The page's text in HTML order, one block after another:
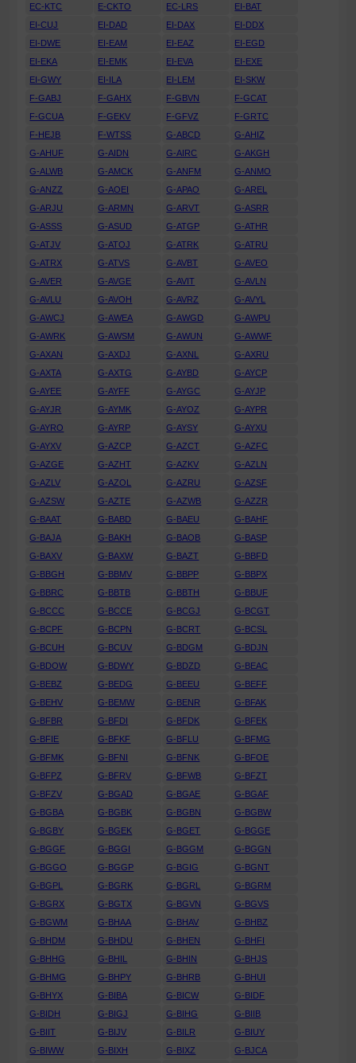
EC-KTC
E-CKTO EC-LRS
EI-BAT
EI-CUJ
EI-DAD EI-DAX
EI-DDX
EI-DWE
EI-EAM EI-EAZ
EI-EGD
EI-EKA
EI-EMK EI-EVA
EI-EXE
EI-GWY
EI-ILA EI-LEM
EI-SKW
F-GABJ
F-GAHX F-GBVN
F-GCAT
F-GCUA
F-GEKV F-GFVZ
F-GRTC
F-HEJB
F-WTSS G-ABCD
G-AHIZ
G-AHUF
G-AIDN G-AIRC
G-AKGH
G-ALWB
G-AMCK G-ANFM
G-ANMO
G-ANZZ
G-AOEI G-APAO
G-AREL
G-ARJU
G-ARMN G-ARVT
G-ASRR
G-ASSS
G-ASUD G-ATGP
G-ATHR
G-ATJV
G-ATOJ G-ATRK
G-ATRU
G-ATRX
G-ATVS G-AVBT
G-AVEO
G-AVER
G-AVGE G-AVIT
G-AVLN
G-AVLU
G-AVOH G-AVRZ
G-AVYL
G-AWCJ
G-AWEA G-AWGD
G-AWPU
G-AWRK
G-AWSM G-AWUN
G-AWWF
G-AXAN
G-AXDJ G-AXNL
G-AXRU
G-AXTA
G-AXTG G-AYBD
G-AYCP
G-AYEE
G-AYFF G-AYGC
G-AYJP
G-AYJR
G-AYMK G-AYOZ
G-AYPR
G-AYRO
G-AYRP G-AYSY
G-AYXU
G-AYXV
G-AZCP G-AZCT
G-AZFC
G-AZGE
G-AZHT G-AZKV
G-AZLN
G-AZLV
G-AZOL G-AZRU
G-AZSF
G-AZSW
G-AZTE G-AZWB
G-AZZR
G-BAAT
G-BABD G-BAEU
G-BAHF
G-BAJA
G-BAKH G-BAOB
G-BASP
G-BAXV
G-BAXW G-BAZT
G-BBFD
G-BBGH
G-BBMV G-BBPP
G-BBPX
G-BBRC
G-BBTB G-BBTH
G-BBUF
G-BCCC
G-BCCE G-BCGJ
G-BCGT
G-BCPF
G-BCPN G-BCRT
G-BCSL
G-BCUH
G-BCUV G-BDGM
G-BDJN
G-BDOW
G-BDWY G-BDZD
G-BEAC
G-BEBZ
G-BEDG G-BEEU
G-BEFF
G-BEHV
G-BEMW G-BENR
G-BFAK
G-BFBR
G-BFDI G-BFDK
G-BFEK
G-BFIE
G-BFKF G-BFLU
G-BFMG
G-BFMK
G-BFNI G-BFNK
G-BFOE
G-BFPZ
G-BFRV G-BFWB
G-BFZT
G-BFZV
G-BGAD G-BGAE
G-BGAF
G-BGBA
G-BGBK G-BGBN
G-BGBW
G-BGBY
G-BGEK G-BGET
G-BGGE
G-BGGF
G-BGGI G-BGGM
G-BGGN
G-BGGO
G-BGGP G-BGIG
G-BGNT
G-BGPL
G-BGRK G-BGRL
G-BGRM
G-BGRX
G-BGTX G-BGVN
G-BGVS
G-BGWM
G-BHAA G-BHAV
G-BHBZ
G-BHDM
G-BHDU G-BHEN
G-BHFI
G-BHHG
G-BHIL G-BHIN
G-BHJS
G-BHMG
G-BHPY G-BHRB
G-BHUI
G-BHYX
G-BIBA G-BICW
G-BIDF
G-BIDH
G-BIGJ G-BIHG
G-BIIB
G-BIIT
G-BIJV G-BILR
G-BIUY
G-BIWW
G-BIXH G-BIXZ
G-BJCA